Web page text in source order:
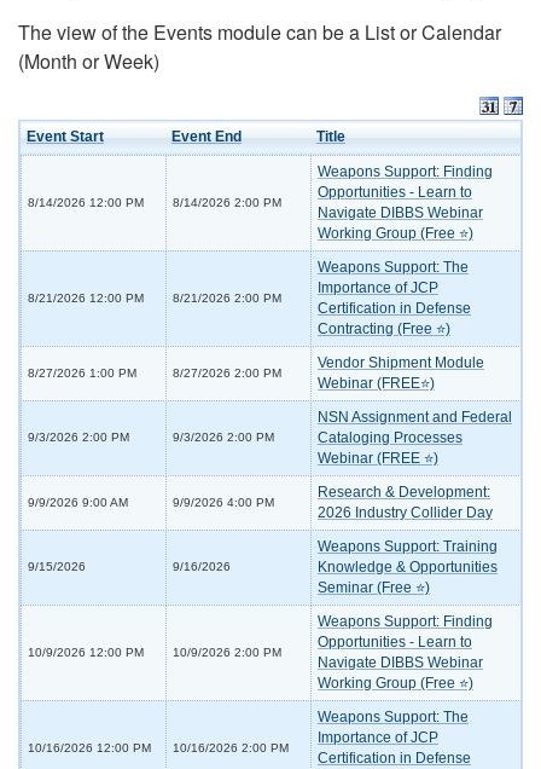
The view of the Events module can be a List or Calendar
(Month or Week)
Event Start Event End Title
8/14/2026 12:00 PM 8/14/2026 2:00 PM
Weapons Support: Finding
Opportunities - Learn to
Navigate DIBBS Webinar
Working Group (Free ⭐)
8/21/2026 12:00 PM 8/21/2026 2:00 PM
Weapons Support: The
Importance of JCP
Certification in Defense
Contracting (Free ⭐)
8/27/2026 1:00 PM 8/27/2026 2:00 PM
Vendor Shipment Module
Webinar (FREE⭐)
9/3/2026 2:00 PM 9/3/2026 2:00 PM
NSN Assignment and Federal
Cataloging Processes
Webinar (FREE ⭐)
9/9/2026 9:00 AM 9/9/2026 4:00 PM
Research & Development:
2026 Industry Collider Day
9/15/2026 9/16/2026
Weapons Support: Training
Knowledge & Opportunities
Seminar (Free ⭐)
10/9/2026 12:00 PM 10/9/2026 2:00 PM
Weapons Support: Finding
Opportunities - Learn to
Navigate DIBBS Webinar
Working Group (Free ⭐)
10/16/2026 12:00 PM 10/16/2026 2:00 PM
Weapons Support: The
Importance of JCP
Certification in Defense